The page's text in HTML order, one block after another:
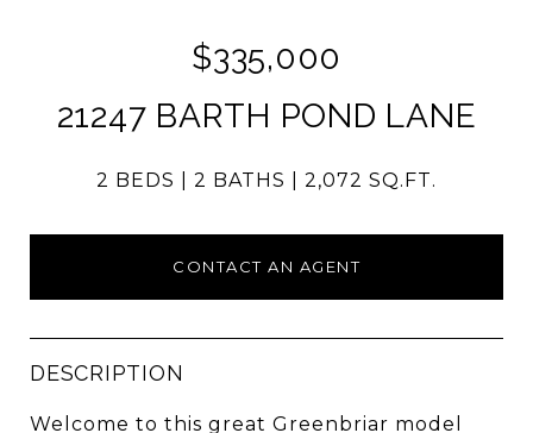
$335,000
21247 BARTH POND LANE
2 BEDS 2 BATHS 2,072 SQ.FT.
CONTACT AN AGENT
DESCRIPTION
Welcome to this great Greenbriar model